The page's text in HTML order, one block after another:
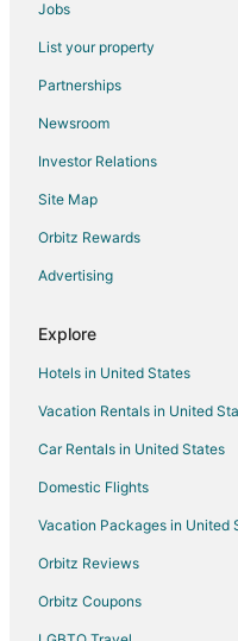
Flights from Sioux Falls to
Flights from El Paso to Dallas
Flights from Atlanta to Dallas
Flights from Columbus to
Flights from Denver to Dallas
Flights from Detroit to Dallas
Flights from Houston to Dallas
Jobs
List your property
Partnerships
Newsroom
Investor Relations
Site Map
Orbitz Rewards
Advertising
Explore
Hotels in United States
Vacation Rentals in United
Car Rentals in United States
Domestic Flights
Vacation Packages in United
Orbitz Reviews
Orbitz Coupons